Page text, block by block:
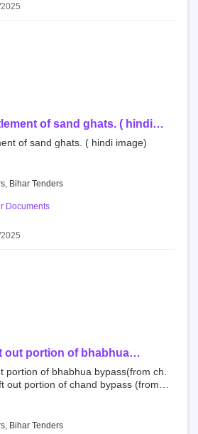
of sand ghats. ( hindi
of sand ghats. ( hindi image)
Bihar Tenders
Documents
out portion of bhabhua
toch.16.00),left out portion
ch.40.00 toch. 40.46)and
ch. 40.46 toch. 46.86) (total
nh 219 under stmc work for
portion of bhabhua bypass(from ch.
out portion of chand bypass (from c
km) of nh 219 under stmc
: nh 219 open tender ministr
Bihar Tenders